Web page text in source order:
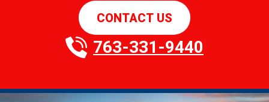
CONTACT US
763-331-9440